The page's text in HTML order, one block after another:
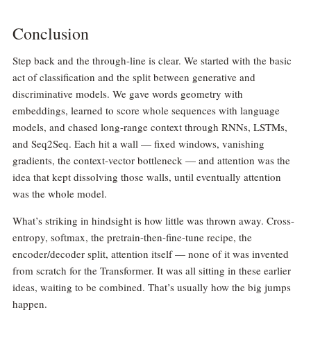
Conclusion
Step back and the through-line is clear. We started with the basic
act of classification and the split between generative and
discriminative models. We gave words geometry with
embeddings, learned to score whole sequences with language
models, and chased long-range context through RNNs, LSTMs,
and Seq2Seq. Each hit a wall — fixed windows, vanishing
gradients, the context-vector bottleneck — and attention was the
idea that kept dissolving those walls, until eventually attention
was the whole model.
What’s striking in hindsight is how little was thrown away. Cross-
entropy, softmax, the pretrain-then-fine-tune recipe, the
encoder/decoder split, attention itself — none of it was invented
from scratch for the Transformer. It was all sitting in these earlier
ideas, waiting to be combined. That’s usually how the big jumps
happen.